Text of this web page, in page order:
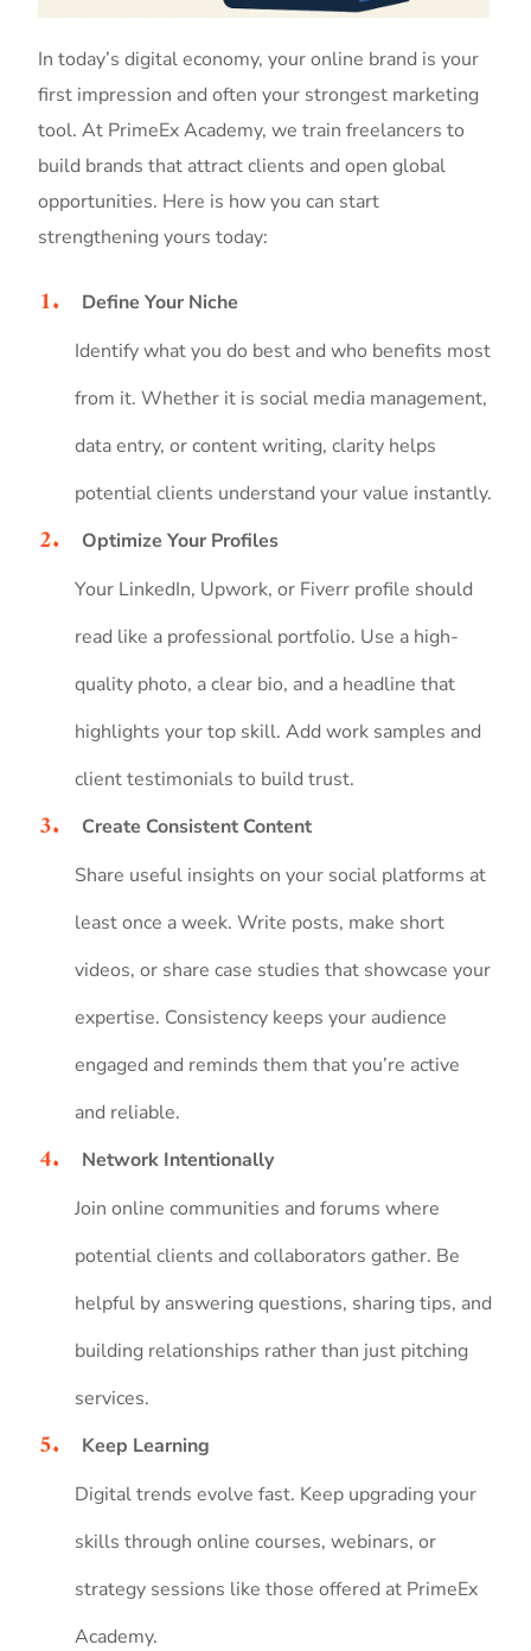
In today’s digital economy, your online brand is your
first impression and often your strongest marketing
tool. At PrimeEx Academy, we train freelancers to
build brands that attract clients and open global
opportunities. Here is how you can start
strengthening yours today:
Define Your Niche
Identify what you do best and who benefits most
from it. Whether it is social media management,
data entry, or content writing, clarity helps
potential clients understand your value instantly.
Optimize Your Profiles
Your LinkedIn, Upwork, or Fiverr profile should
read like a professional portfolio. Use a high-
quality photo, a clear bio, and a headline that
highlights your top skill. Add work samples and
client testimonials to build trust.
Create Consistent Content
Share useful insights on your social platforms at
least once a week. Write posts, make short
videos, or share case studies that showcase your
expertise. Consistency keeps your audience
engaged and reminds them that you’re active
and reliable.
Network Intentionally
Join online communities and forums where
potential clients and collaborators gather. Be
helpful by answering questions, sharing tips, and
building relationships rather than just pitching
services.
Keep Learning
Digital trends evolve fast. Keep upgrading your
skills through online courses, webinars, or
strategy sessions like those offered at PrimeEx
Academy.